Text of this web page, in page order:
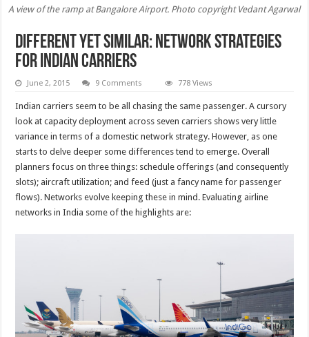
A view of the ramp at Bangalore Airport. Photo copyright Vedant Agarwal
Different yet similar: Network Strategies
for Indian carriers
June 2, 2015 9 Comments 778 Views
Indian carriers seem to be all chasing the same passenger. A cursory
look at capacity deployment across seven carriers shows very little
variance in terms of a domestic network strategy. However, as one
starts to delve deeper some differences tend to emerge. Overall
planners focus on three things: schedule offerings (and consequently
slots); aircraft utilization; and feed (just a fancy name for passenger
flows). Networks evolve keeping these in mind. Evaluating airline
networks in India some of the highlights are: